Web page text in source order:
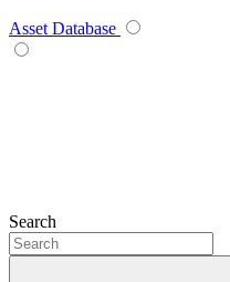
Asset Database
Search